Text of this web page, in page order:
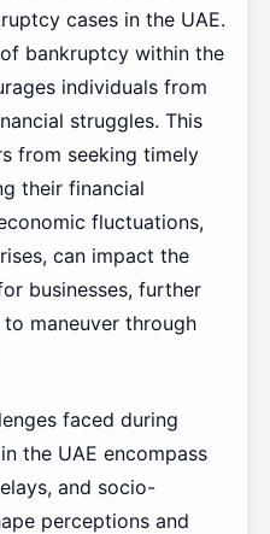
cases in the UAE.
bankruptcy within the
individuals from
struggles. This
from seeking timely
their financial
fluctuations,
can impact the
businesses, further
maneuver through
faced during
the UAE encompass
and socio-
perceptions and